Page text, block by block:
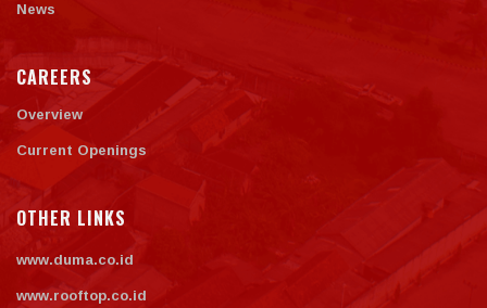
News
CAREERS
Overview
Current Openings
OTHER LINKS
www.duma.co.id
www.rooftop.co.id